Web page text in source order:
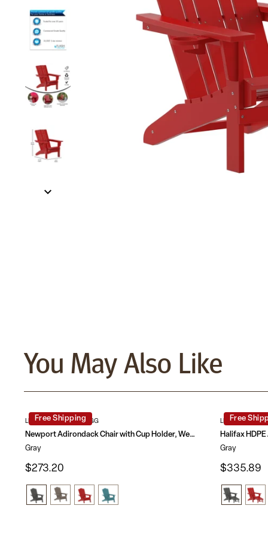
You May Also Like
Free Shipping
LE-HMP-1044-10-GY-GG
Newport Adirondack Chair with Cup Holder, Weather Resistant HDPE Adirondack Chair
Gray
$273.20
Free
LE-HMP-1045-
Gray
$335.89